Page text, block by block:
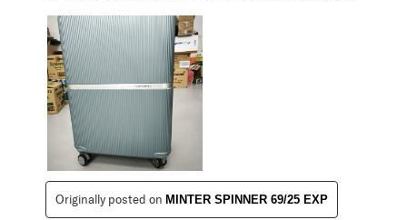
Originally posted on MINTER SPINNER 69/25 EXP